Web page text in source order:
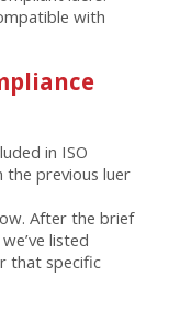
with
in ISO
previous luer
After the brief
listed
that specific